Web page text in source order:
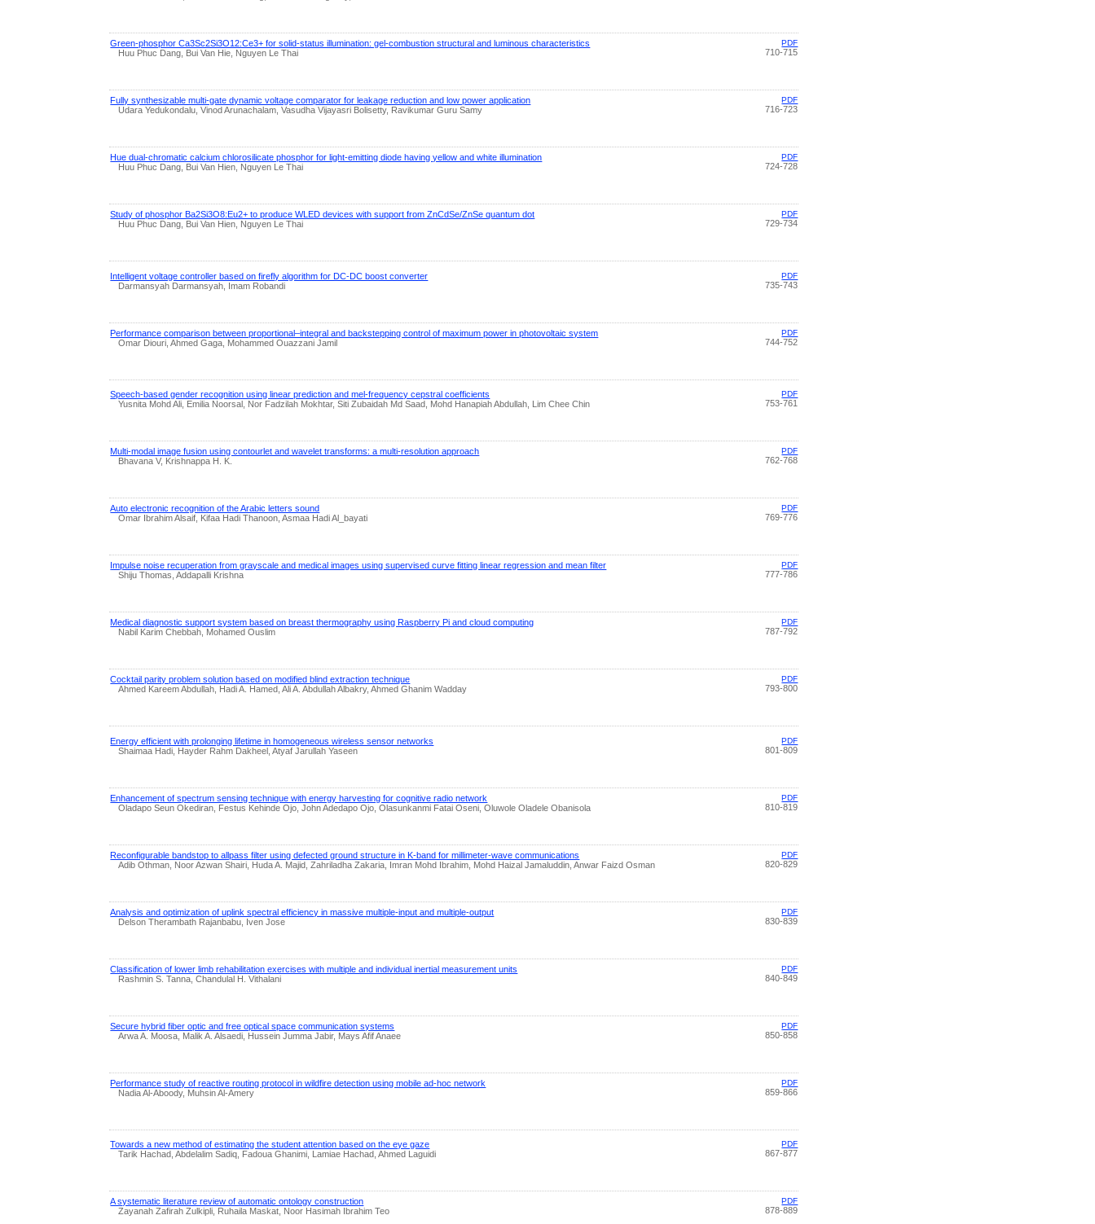
Green-phosphor Ca3Sc2Si3O12:Ce3+ for solid-status illumination: gel-combustion structural and luminous characteristics
Huu Phuc Dang, Bui Van Hie, Nguyen Le Thai
PDF
710-715
Fully synthesizable multi-gate dynamic voltage comparator for leakage reduction and low power application
Udara Yedukondalu, Vinod Arunachalam, Vasudha Vijayasri Bolisetty, Ravikumar Guru Samy
PDF
716-723
Hue dual-chromatic calcium chlorosilicate phosphor for light-emitting diode having yellow and white illumination
Huu Phuc Dang, Bui Van Hien, Nguyen Le Thai
PDF
724-728
Study of phosphor Ba2Si3O8:Eu2+ to produce WLED devices with support from ZnCdSe/ZnSe quantum dot
Huu Phuc Dang, Bui Van Hien, Nguyen Le Thai
PDF
729-734
Intelligent voltage controller based on firefly algorithm for DC-DC boost converter
Darmansyah Darmansyah, Imam Robandi
PDF
735-743
Performance comparison between proportional–integral and backstepping control of maximum power in photovoltaic system
Omar Diouri, Ahmed Gaga, Mohammed Ouazzani Jamil
PDF
744-752
Speech-based gender recognition using linear prediction and mel-frequency cepstral coefficients
Yusnita Mohd Ali, Emilia Noorsal, Nor Fadzilah Mokhtar, Siti Zubaidah Md Saad, Mohd Hanapiah Abdullah, Lim Chee Chin
PDF
753-761
Multi-modal image fusion using contourlet and wavelet transforms: a multi-resolution approach
Bhavana V, Krishnappa H. K.
PDF
762-768
Auto electronic recognition of the Arabic letters sound
Omar Ibrahim Alsaif, Kifaa Hadi Thanoon, Asmaa Hadi Al_bayati
PDF
769-776
Impulse noise recuperation from grayscale and medical images using supervised curve fitting linear regression and mean filter
Shiju Thomas, Addapalli Krishna
PDF
777-786
Medical diagnostic support system based on breast thermography using Raspberry Pi and cloud computing
Nabil Karim Chebbah, Mohamed Ouslim
PDF
787-792
Cocktail parity problem solution based on modified blind extraction technique
Ahmed Kareem Abdullah, Hadi A. Hamed, Ali A. Abdullah Albakry, Ahmed Ghanim Wadday
PDF
793-800
Energy efficient with prolonging lifetime in homogeneous wireless sensor networks
Shaimaa Hadi, Hayder Rahm Dakheel, Atyaf Jarullah Yaseen
PDF
801-809
Enhancement of spectrum sensing technique with energy harvesting for cognitive radio network
Oladapo Seun Okediran, Festus Kehinde Ojo, John Adedapo Ojo, Olasunkanmi Fatai Oseni, Oluwole Oladele Obanisola
PDF
810-819
Reconfigurable bandstop to allpass filter using defected ground structure in K-band for millimeter-wave communications
Adib Othman, Noor Azwan Shairi, Huda A. Majid, Zahriladha Zakaria, Imran Mohd Ibrahim, Mohd Haizal Jamaluddin, Anwar Faizd Osman
PDF
820-829
Analysis and optimization of uplink spectral efficiency in massive multiple-input and multiple-output
Delson Therambath Rajanbabu, Iven Jose
PDF
830-839
Classification of lower limb rehabilitation exercises with multiple and individual inertial measurement units
Rashmin S. Tanna, Chandulal H. Vithalani
PDF
840-849
Secure hybrid fiber optic and free optical space communication systems
Arwa A. Moosa, Malik A. Alsaedi, Hussein Jumma Jabir, Mays Afif Anaee
PDF
850-858
Performance study of reactive routing protocol in wildfire detection using mobile ad-hoc network
Nadia Al-Aboody, Muhsin Al-Amery
PDF
859-866
Towards a new method of estimating the student attention based on the eye gaze
Tarik Hachad, Abdelalim Sadiq, Fadoua Ghanimi, Lamiae Hachad, Ahmed Laguidi
PDF
867-877
A systematic literature review of automatic ontology construction
Zayanah Zafirah Zulkipli, Ruhaila Maskat, Noor Hasimah Ibrahim Teo
PDF
878-889